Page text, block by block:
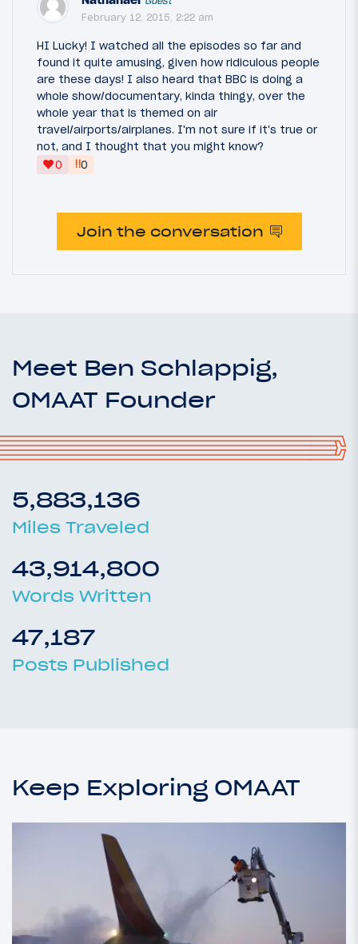
February 12, 2015, 2:22 am
HI Lucky! I watched all the episodes so far and
found it quite amusing, given how ridiculous people
are these days! I also heard that BBC is doing a
whole show/documentary, kinda thingy, over the
whole year that is themed on air
travel/airports/airplanes. I'm not sure if it's true or
not, and I thought that you might know?
0
‼0
Join the conversation
Meet Ben Schlappig,
OMAAT Founder
5,883,136
Miles Traveled
43,914,800
Words Written
47,187
Posts Published
Keep Exploring OMAAT